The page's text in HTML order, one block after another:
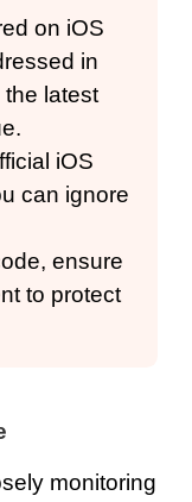
on iOS
in
latest
iOS
can ignore
ensure
to protect
monitoring